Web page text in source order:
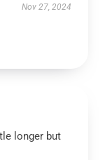
Nov 27, 2024
longer but